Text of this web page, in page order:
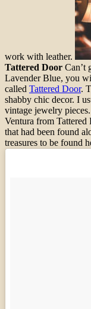
work with leather.
Tattered Door Can’t
Lavender Blue, you
called Tattered Door.
shabby chic decor. I
vintage jewelry
Ventura from Tattered
that had been found
treasures to be found